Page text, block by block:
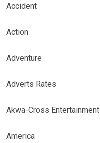
Accident
Action
Adventure
Adverts Rates
Akwa-Cross Entertainment
America